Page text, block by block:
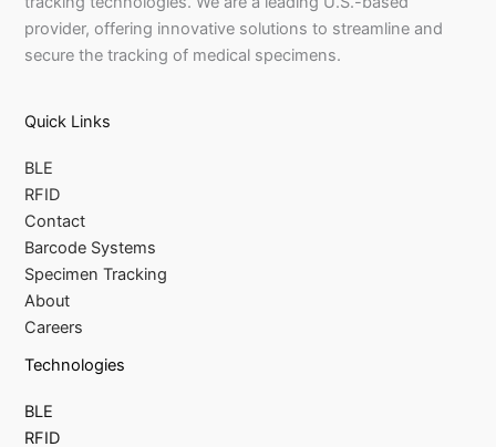
provider, offering innovative solutions to streamline and
secure the tracking of medical specimens.
Quick Links
BLE
RFID
Contact
Barcode Systems
Specimen Tracking
About
Careers
Technologies
BLE
RFID